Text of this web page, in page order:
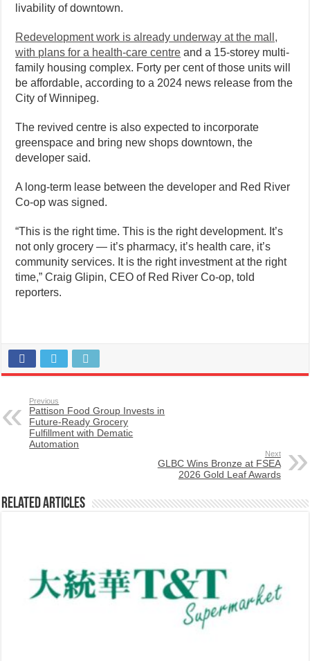
livability of downtown.
Redevelopment work is already underway at the mall,
with plans for a health-care centre and a 15-storey multi-
family housing complex. Forty per cent of those units will
be affordable, according to a 2024 news release from the
City of Winnipeg.
The revived centre is also expected to incorporate
greenspace and bring new shops downtown, the
developer said.
A long-term lease between the developer and Red River
Co-op was signed.
“This is the right time. This is the right development. It’s
not only grocery — it’s pharmacy, it’s health care, it’s
community services. It is the right investment at the right
time,” Craig Glipin, CEO of Red River Co-op, told
reporters.
Previous
Pattison Food Group Invests in
Future-Ready Grocery
Fulfillment with Dematic
Automation
Next
GLBC Wins Bronze at FSEA
2026 Gold Leaf Awards
Related Articles